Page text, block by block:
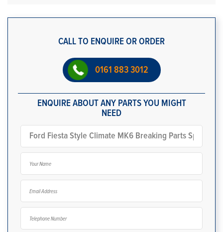
CALL TO ENQUIRE OR ORDER
0161 883 3012
ENQUIRE ABOUT ANY PARTS YOU MIGHT
NEED